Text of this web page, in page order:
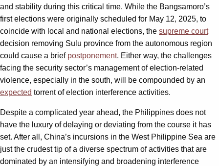
and stability during this critical time. While the Bangsamoro’s
first elections were originally scheduled for May 12, 2025, to
coincide with local and national elections, the supreme court
decision removing Sulu province from the autonomous region
could cause a brief postponement. Either way, the challenges
facing the security sector’s management of election-related
violence, especially in the south, will be compounded by an
expected torrent of election interference activities.
Despite a complicated year ahead, the Philippines does not
have the luxury of delaying or deviating from the course it has
set. After all, China’s incursions in the West Philippine Sea are
just the crudest tip of a diverse spectrum of activities that are
dominated by an intensifying and broadening interference